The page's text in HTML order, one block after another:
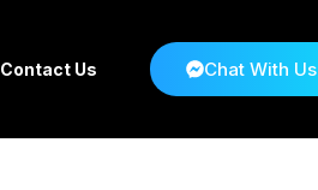
Contact Us Chat With Us